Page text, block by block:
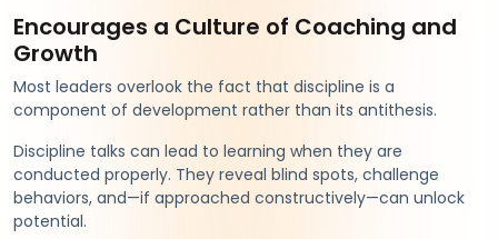
Encourages a Culture of Coaching and
Growth
Most leaders overlook the fact that discipline is a
component of development rather than its antithesis.
Discipline talks can lead to learning when they are
conducted properly. They reveal blind spots, challenge
behaviors, and—if approached constructively—can unlock
potential.